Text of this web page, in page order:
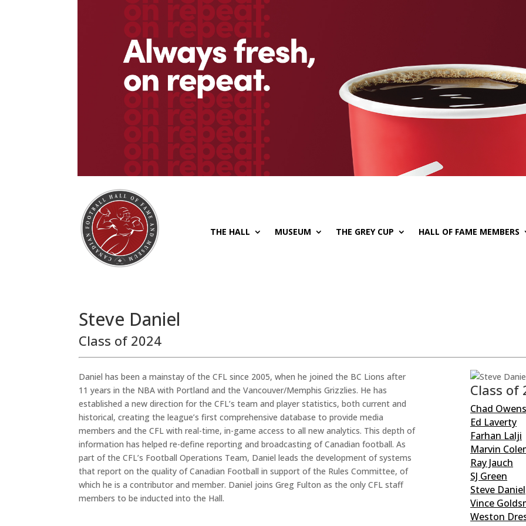
THE HALL MUSEUM THE GREY CUP HALL OF FAME MEMBERS
Steve Daniel
Class of 2024
Daniel has been a mainstay of the CFL since 2005, when he joined the BC Lions after
11 years in the NBA with Portland and the Vancouver/Memphis Grizzlies. He has
established a new direction for the CFL’s team and player statistics, both current and
historical, creating the league’s first comprehensive database to provide media
members and the CFL with real-time, in-game access to all new analytics. This depth of
information has helped re-define reporting and broadcasting of Canadian football. As
part of the CFL’s Football Operations Team, Daniel leads the development of systems
that report on the quality of Canadian Football in support of the Rules Committee, of
which he is a contributor and member. Daniel joins Greg Fulton as the only CFL staff
members to be inducted into the Hall.
Class of
Chad Owens
Ed Laverty
Farhan Lalji
Marvin
Ray Jauch
SJ Green
Steve Daniel
Vince
Weston